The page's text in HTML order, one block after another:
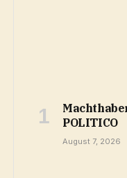
POLITICO
August 7, 2026